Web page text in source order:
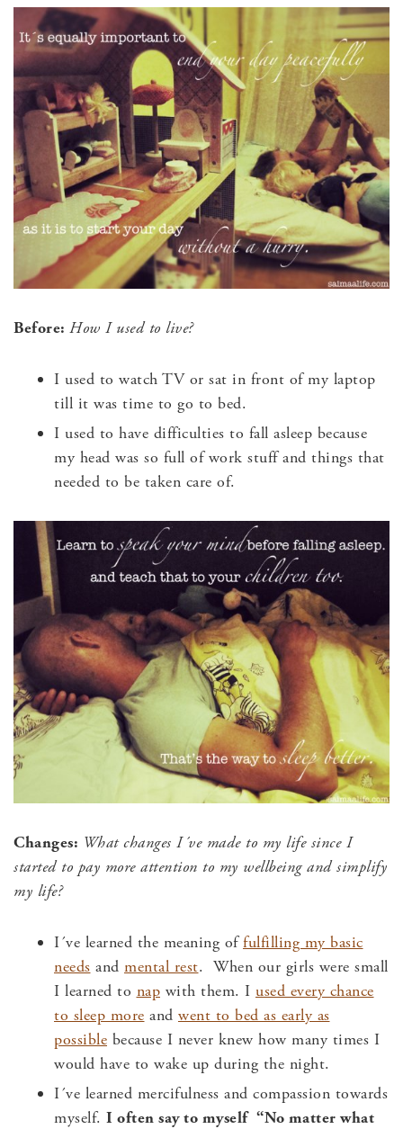
Before: How I used to live?
I used to watch TV or sat in front of my laptop
till it was time to go to bed.
I used to have difficulties to fall asleep because
my head was so full of work stuff and things that
needed to be taken care of.
Changes: What changes I´ve made to my life since I
started to pay more attention to my wellbeing andsimplify
my life?
I´ve learned the meaning offulfilling my basic
needs and mental rest. When our girls were small
I learned to nap with them. I used every chance
to sleep more and went to bed as early as
possible because I never knew how many times I
would have to wake up during the night.
I´ve learned mercifulness and compassion towards
myself. I often say to myself “No matter what